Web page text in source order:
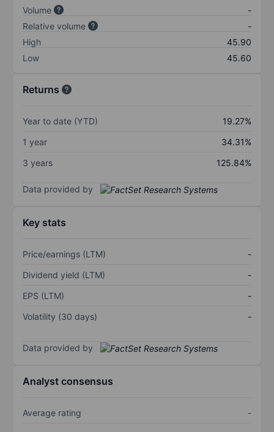
Volume
-
Relative volume
-
High
45.90
Low
45.60
Returns
Year to date (YTD)
19.27%
1 year
34.31%
3 years
125.84%
Data provided by
Key stats
Price/earnings (LTM)
-
Dividend yield (LTM)
-
EPS (LTM)
-
Volatility (30 days)
-
Data provided by
Analyst consensus
Average rating -